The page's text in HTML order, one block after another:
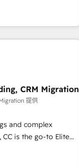
the power of
transformational
has driven success
performance growth
scale faster and
buyers,
yourself as an
designed to
your digital
of business
CRM Migration
提供
and complex
is the go-to Elite
in high-impact